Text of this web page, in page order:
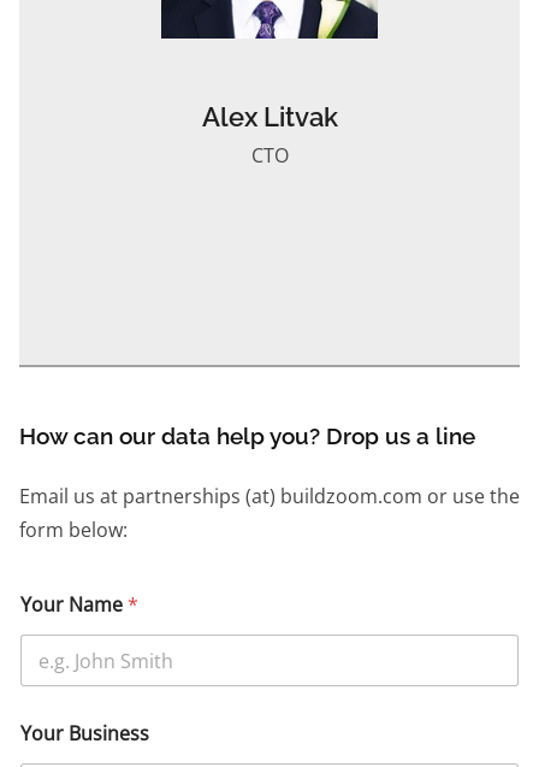
Alex Litvak
CTO
How can our data help you? Drop us a line
Email us at partnerships (at) buildzoom.com or use the
form below:
Your Name*
Your Business